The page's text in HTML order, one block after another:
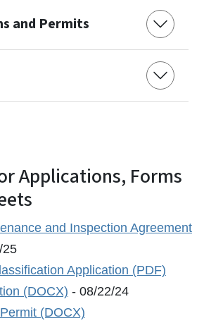
and Permits
Applications, Forms
and Inspection Agreement
25
Application (PDF)
(DOCX) - 08/22/24
(DOCX)